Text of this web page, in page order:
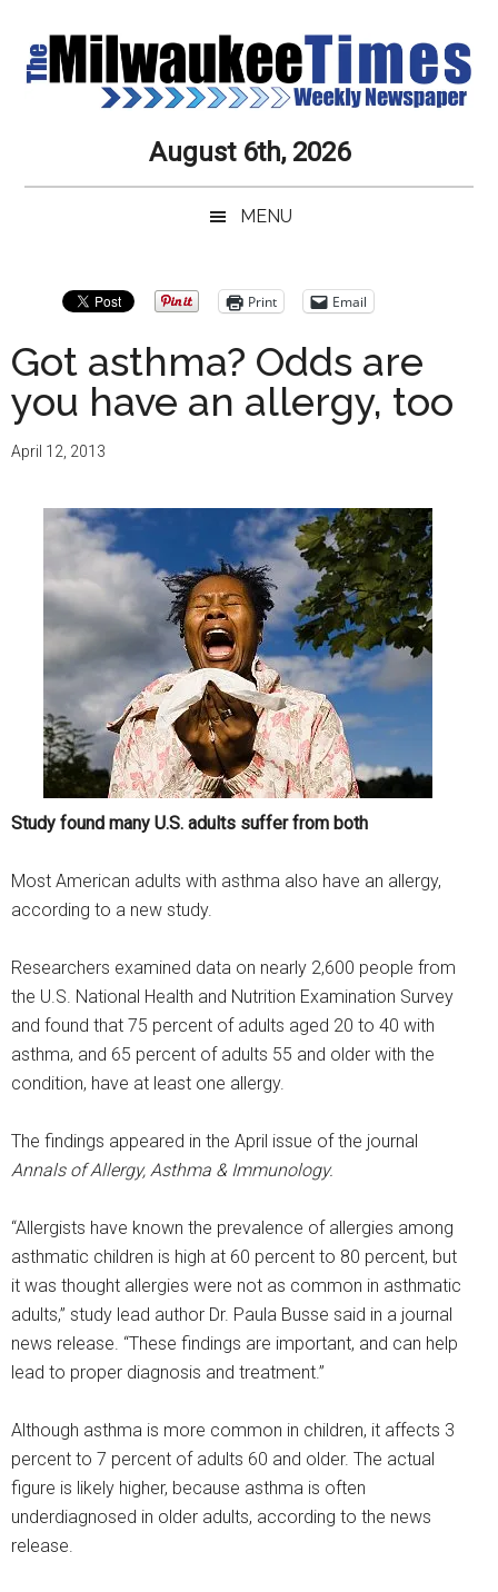
main
secondary
primary
secondary
Milwaukee
Times
Newspaper
Service,
Always
August 6th, 2026
MENU
Print Email
Got asthma? Odds are
you have an allergy, too
April 12, 2013
Study found many U.S. adults suffer from both
Most American adults with asthma also have an allergy,
according to a new study.
Researchers examined data on nearly 2,600 people from
the U.S. National Health and Nutrition Examination Survey
and found that 75 percent of adults aged 20 to 40 with
asthma, and 65 percent of adults 55 and older with the
condition, have at least one allergy.
The findings appeared in the April issue of the journal
Annals of Allergy, Asthma & Immunology.
“Allergists have known the prevalence of allergies among
asthmatic children is high at 60 percent to 80 percent, but
it was thought allergies were not as common in asthmatic
adults,” study lead author Dr. Paula Busse said in a journal
news release. “These findings are important, and can help
lead to proper diagnosis and treatment.”
Although asthma is more common in children, it affects 3
percent to 7 percent of adults 60 and older. The actual
figure is likely higher, because asthma is often
underdiagnosed in older adults, according to the news
release.
Primary
Sidebar